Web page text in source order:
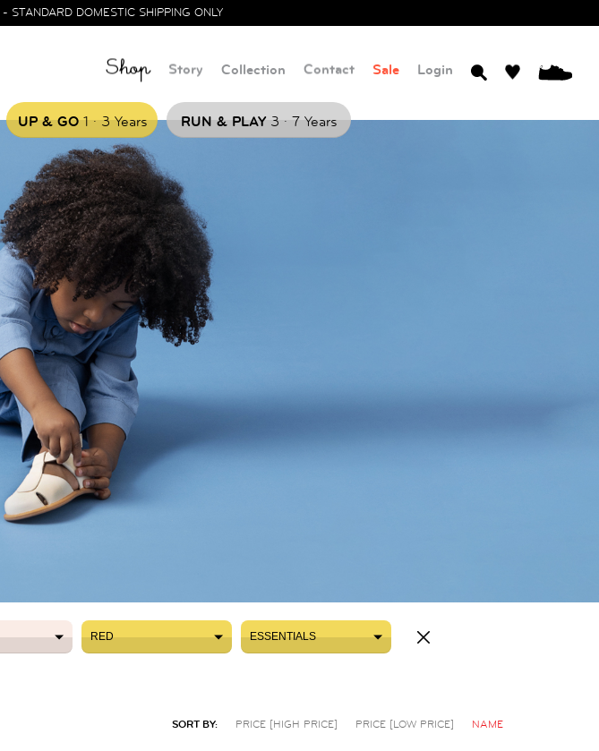
- STANDARD DOMESTIC SHIPPING ONLY
Shop Story Collection Contact Sale Login
UP & GO1.3 Years RUN & PLAY3 . 7 Years
RED ESSENTIALS
SORT BY: PRICE [HIGH PRICE] PRICE [LOW PRICE] NAME